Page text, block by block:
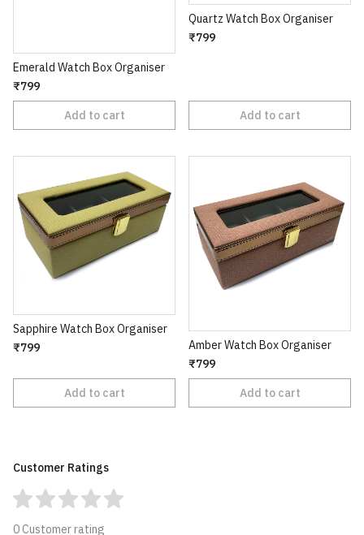
Emerald Watch Box Organiser
₹799
Add to cart
Quartz Watch Box Organiser
₹799
Add to cart
Sapphire Watch Box Organiser
₹799
Add to cart
Amber Watch Box Organiser
₹799
Add to cart
Customer Ratings
0 Customer rating